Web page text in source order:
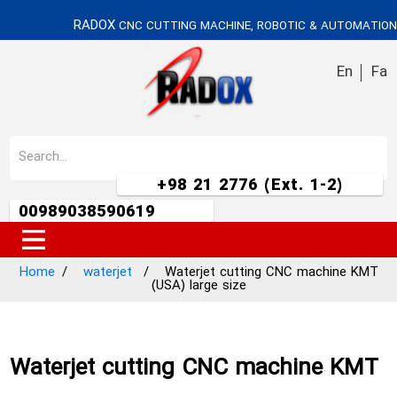
RADOX CNC CUTTING MACHINE, ROBOTIC & AUTOMATION
Fa
En
+98 21 2776 (Ext. 1-2)
00989038590619
Home waterjet Waterjet cutting CNC machine KMT
(USA) large size
Waterjet cutting CNC machine KMT